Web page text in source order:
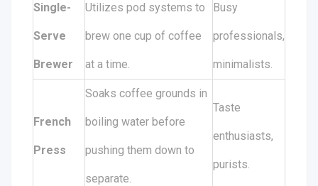
Single-
Serve
Brewer
Utilizes pod systems to
brew one cup of coffee
at a time.
Busy
professionals,
minimalists.
French
Press
Soaks coffee grounds in
boiling water before
pushing them down to
separate.
Taste
enthusiasts,
purists.